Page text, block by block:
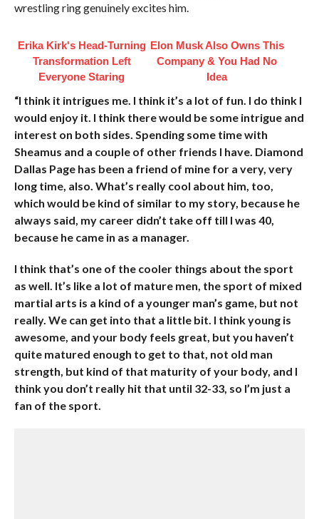
wrestling ring genuinely excites him.
Erika Kirk's Head-Turning
Transformation Left
Everyone Staring
Elon Musk Also Owns This
Company & You Had No
Idea
“I think it intrigues me. I think it’s a lot of fun. I do think I
would enjoy it. I think there would be some intrigue and
interest on both sides. Spending some time with
Sheamus and a couple of other friends I have. Diamond
Dallas Page has been a friend of mine for a very, very
long time, also. What’s really cool about him, too,
which would be kind of similar to my story, because he
always said, my career didn’t take off till I was 40,
because he came in as a manager.
I think that’s one of the cooler things about the sport
as well. It’s like a lot of mature men, the sport of mixed
martial arts is a kind of a younger man’s game, but not
really. We can get into that a little bit. I think young is
awesome, and your body feels great, but you haven’t
quite matured enough to get to that, not old man
strength, but kind of that maturity of your body, and I
think you don’t really hit that until 32-33, so I’m just a
fan of the sport.